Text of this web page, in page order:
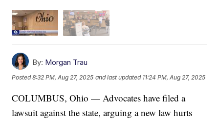
By: Morgan Trau
Posted8:32 PM, Aug 27, 2025 and last updated 11:24 PM, Aug 27, 2025
COLUMBUS, Ohio — Advocates have filed a
lawsuit against the state, arguing a new law hurts